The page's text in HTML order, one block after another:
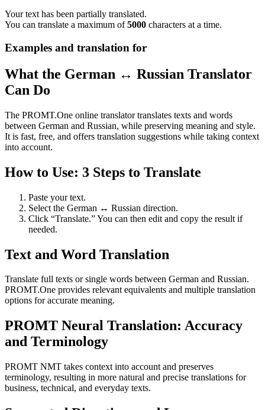
Your text has been partially translated.
You can translate a maximum of5000 characters at a time.
Examples and translation for
What the German ↔ Russian Translator
Can Do
The PROMT.One online translator translates texts and words
between German and Russian, while preserving meaning and style.
It is fast, free, and offers translation suggestions while taking context
into account.
How to Use: 3 Steps to Translate
Paste your text.
Select the German ↔ Russian direction.
Click “Translate.” You can then edit and copy the result if
needed.
Text and Word Translation
Translate full texts or single words between German and Russian.
PROMT.One provides relevant equivalents and multiple translation
options for accurate meaning.
PROMT Neural Translation: Accuracy
and Terminology
PROMT NMT takes context into account and preserves
terminology, resulting in more natural and precise translations for
business, technical, and everyday texts.